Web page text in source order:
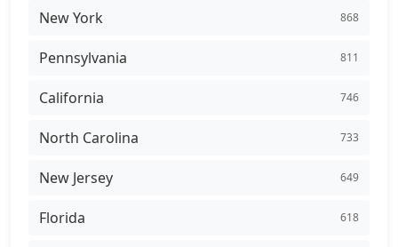
New York 868
Pennsylvania 811
California 746
North Carolina 733
New Jersey 649
Florida 618